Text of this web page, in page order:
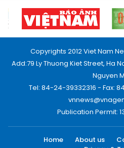
Copyrights 2012 Viet Nam
Add:79 Ly Thuong Kiet Street, Ha
Nguyen
Tel: 84-24-39332316 - Fax:
Publication Permit:
Home About us